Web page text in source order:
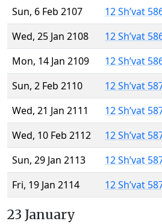
Sun, 6 Feb 2107
12 Sh’vat
Wed, 25 Jan 2108
12 Sh’vat
Mon, 14 Jan 2109
12 Sh’vat
Sun, 2 Feb 2110
12 Sh’vat
Wed, 21 Jan 2111
12 Sh’vat
Wed, 10 Feb 2112
12 Sh’vat
Sun, 29 Jan 2113
12 Sh’vat
Fri, 19 Jan 2114
12 Sh’vat
23 January